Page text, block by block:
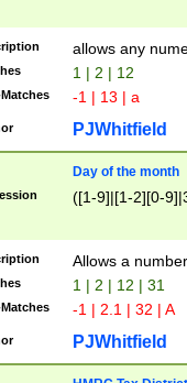
allows any
1 | 2 | 12
-1 | 13 | a
PJWhitfield
Day of the month
([1-9]|[1-2][0-
Allows a
1 | 2 | 12 | 31
-1 | 2.1 | 32 | A
PJWhitfield